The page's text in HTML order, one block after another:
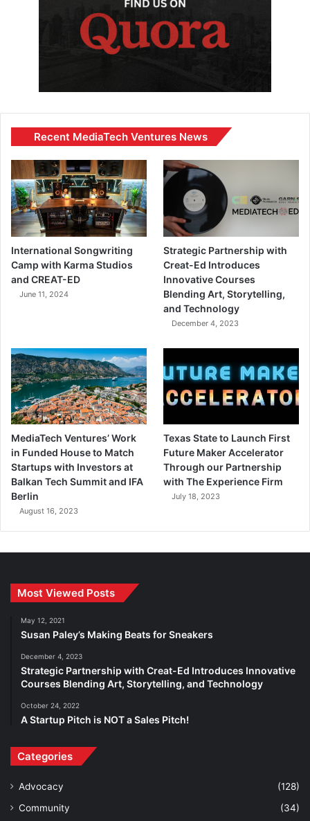
Recent MediaTech Ventures News
International Songwriting
Camp with Karma Studios
and CREAT-ED
June 11, 2024
Strategic Partnership with
Creat-Ed Introduces
Innovative Courses
Blending Art, Storytelling,
and Technology
December 4, 2023
MediaTech Ventures’ Work
in Funded House to Match
Startups with Investors at
Balkan Tech Summit and IFA
Berlin
August 16, 2023
Texas State to Launch First
Future Maker Accelerator
Through our Partnership
with The Experience Firm
July 18, 2023
Most Viewed Posts
May 12, 2021
Susan Paley’s Making Beats for Sneakers
December 4, 2023
Strategic Partnership with Creat-Ed Introduces Innovative
Courses Blending Art, Storytelling, and Technology
October 24, 2022
A Startup Pitch is NOT a Sales Pitch!
Categories
Advocacy
(128)
Community
(34)